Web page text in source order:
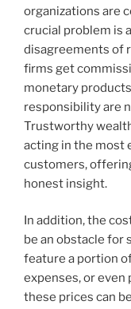
organizations are
crucial problem is
disagreements of
firms get
monetary
responsibility are
Trustworthy
acting in the most
customers,
honest insight.
In addition, the
be an obstacle for
feature a portion
expenses, or
these prices can